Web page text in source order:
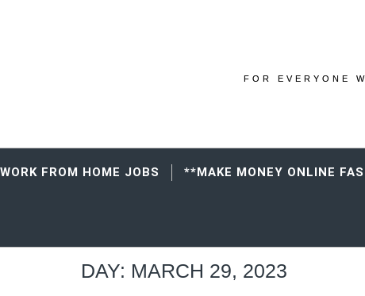
FOR EVERYONE
WORK FROM HOME JOBS **MAKE MONEY ONLINE
DAY: MARCH 29, 2023